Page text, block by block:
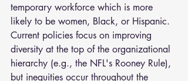
temporary workforce which is more
likely to be women, Black, or Hispanic.
Current policies focus on improving
diversity at the top of the organizational
hierarchy (e.g., the NFL's Rooney Rule),
but inequities occur throughout the